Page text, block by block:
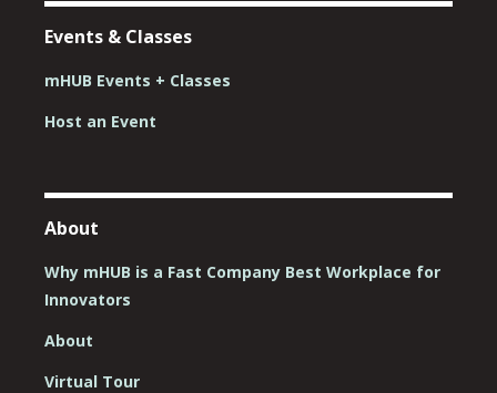
Events & Classes
mHUB Events + Classes
Host an Event
About
Why mHUB is a Fast Company Best Workplace for
Innovators
About
Virtual Tour